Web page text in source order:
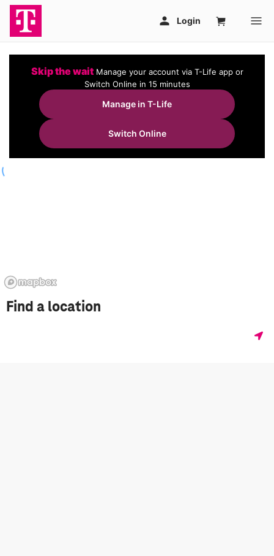
Skip the wait Manage your account via T-Life app or
Switch Online in 15 minutes
Manage in T-Life
Switch Online
Find a location